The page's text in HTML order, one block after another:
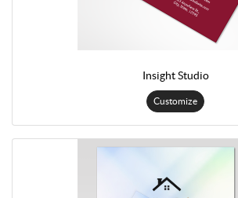
Insight Studio
Customize